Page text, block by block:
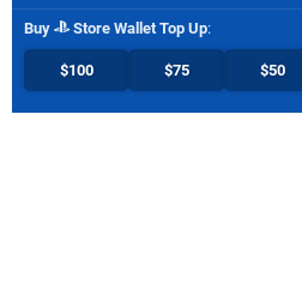
Buy Store Wallet Top Up:
$100 $75 $50